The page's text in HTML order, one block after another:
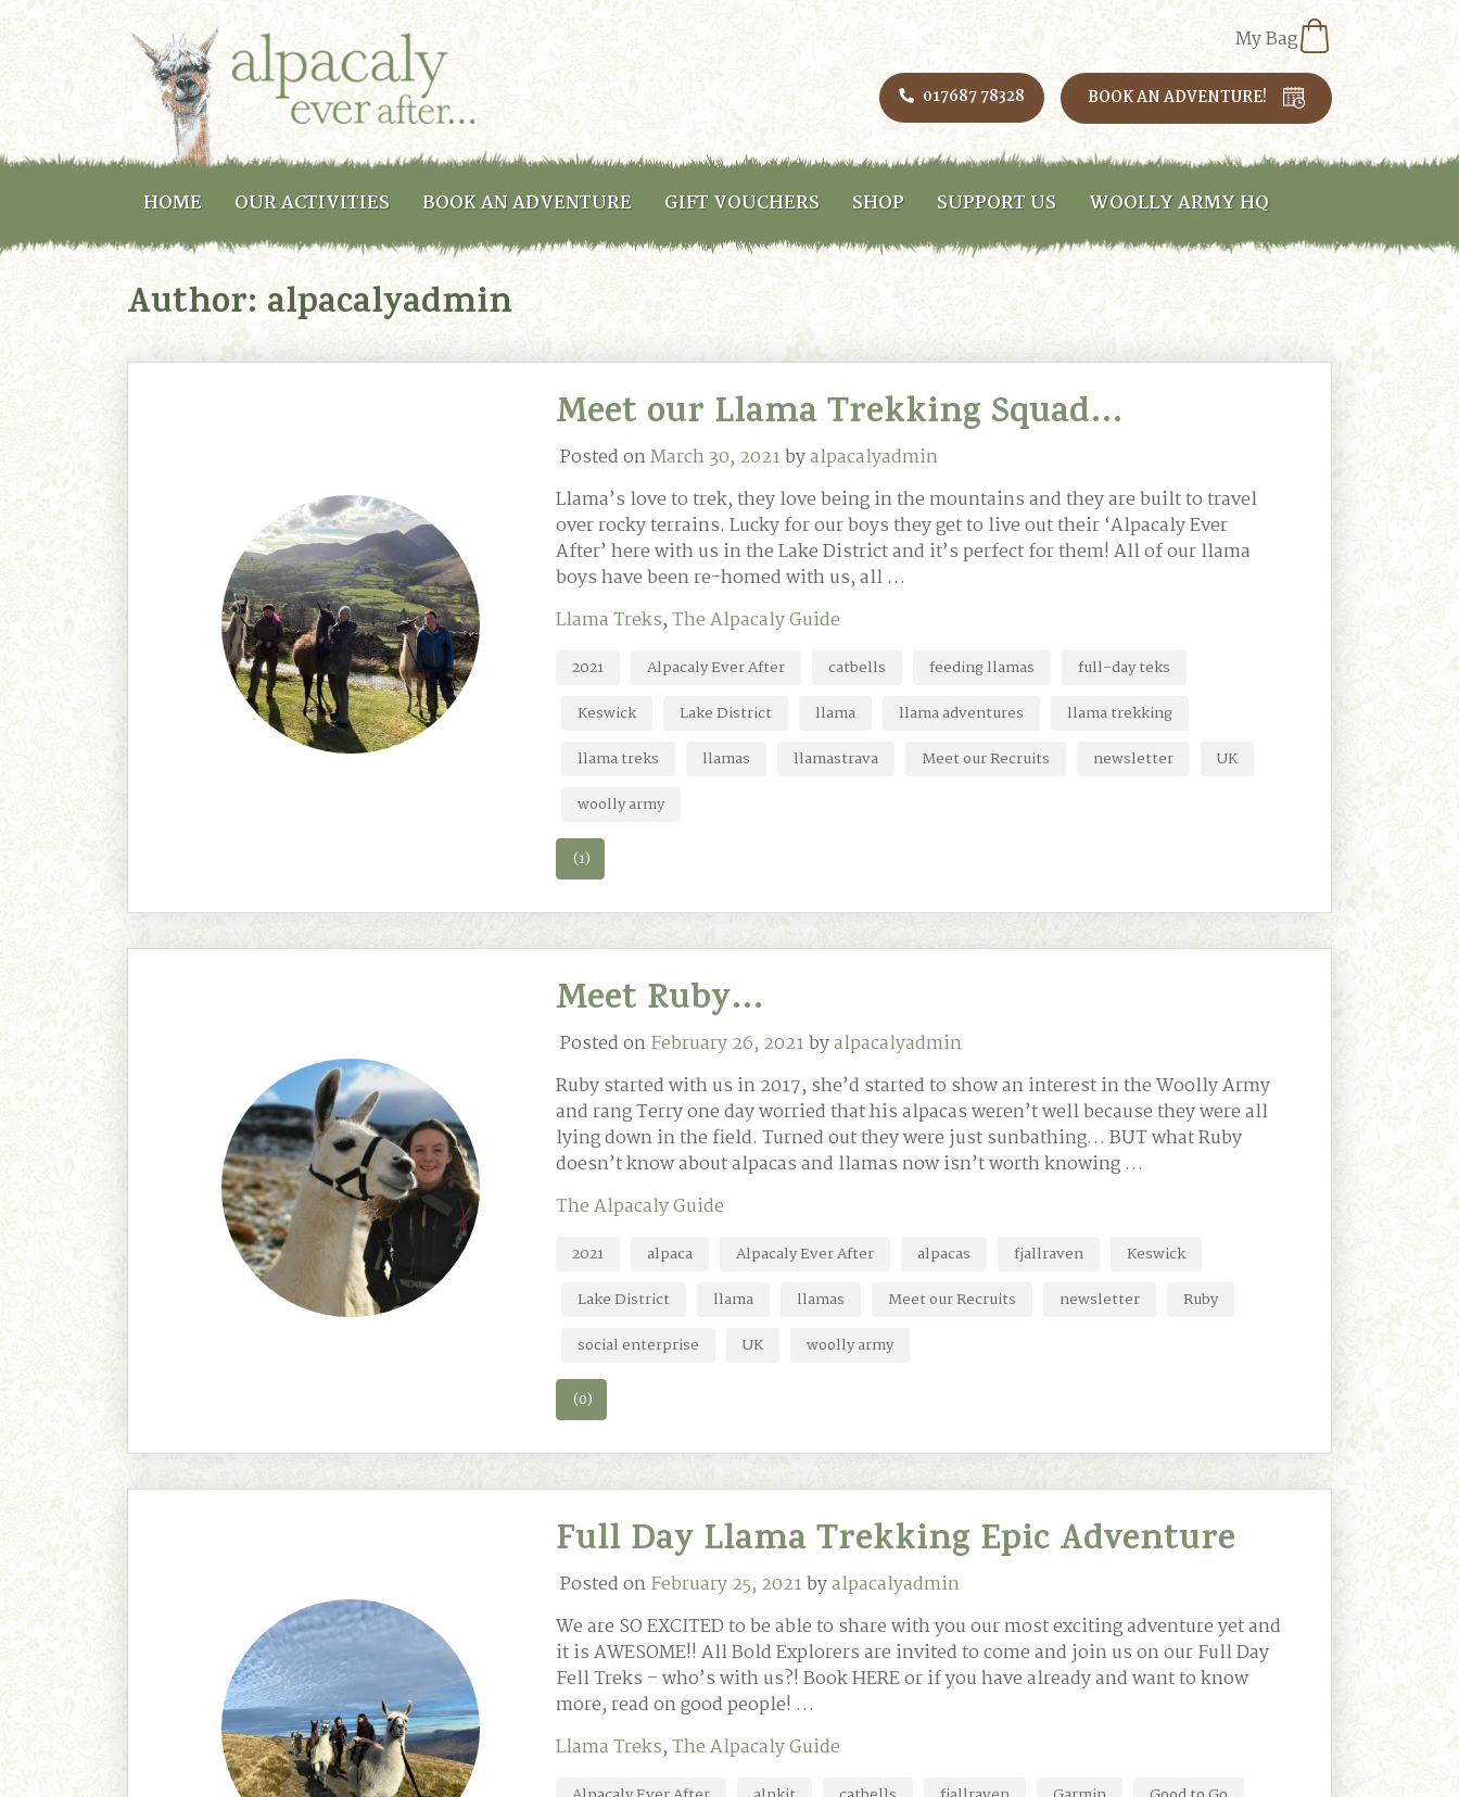
My Bag
BOOK AN ADVENTURE!
017687 78328
HOME OUR ACTIVITIES BOOK AN ADVENTURE GIFT VOUCHERS SHOP SUPPORT US WOOLLY ARMY HQ
Author: alpacalyadmin
Meet our Llama Trekking Squad…
Posted onMarch 30, 2021byalpacalyadmin
Llama’s love to trek, they love being in the mountains and they are built to travel
over rocky terrains. Lucky for our boys they get to live out their ‘Alpacaly Ever
After’ here with us in the Lake District and it’s perfect for them! All of our llama
boys have been re-homed with us, all …
Llama Treks,The Alpacaly Guide
2021 Alpacaly Ever After catbells feeding llamas
full-day teks
Keswick
Lake District llama llama adventures
llama trekking
llama treks
llamas llamastrava Meet our Recruits newsletter
UK
woolly army
(1)
Meet Ruby…
Posted onFebruary 26, 2021byalpacalyadmin
Ruby started with us in 2017, she’d started to show an interest in the Woolly Army
and rang Terry one day worried that his alpacas weren’t well because they were all
lying down in the field. Turned out they were just sunbathing… BUT what Ruby
doesn’t know about alpacas and llamas now isn’t worth knowing …
The Alpacaly Guide
2021 alpaca Alpacaly Ever After alpacas fjallraven
Keswick
Lake District
llama llamas Meet our Recruits newsletter
Ruby
social enterprise
UK woolly army
(0)
Full Day Llama Trekking Epic Adventure
Posted onFebruary 25, 2021byalpacalyadmin
We are SO EXCITED to be able to share with you our most exciting adventure yet and
it is AWESOME!! All Bold Explorers are invited to come and join us on our Full Day
Fell Treks – who’s with us?! Book HERE or if you have already and want to know
more, read on good people! …
Llama Treks,The Alpacaly Guide